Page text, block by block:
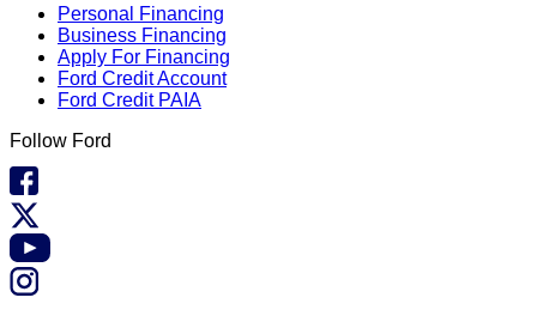
Personal Financing
Business Financing
Apply For Financing
Ford Credit Account
Ford Credit PAIA
Follow Ford